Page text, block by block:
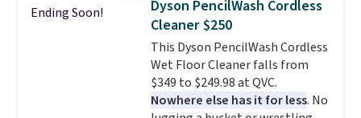
Ending Soon!
Dyson PencilWash Cordless
Cleaner $250
This Dyson PencilWash Cordless
Wet Floor Cleaner falls from
$349 to $249.98 at QVC.
Nowhere else has it for less. No